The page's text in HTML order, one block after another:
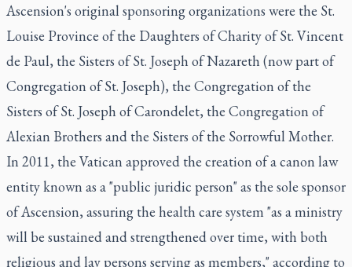
Ascension's original sponsoring organizations were the St.
Louise Province of the Daughters of Charity of St. Vincent
de Paul, the Sisters of St. Joseph of Nazareth (now part of
Congregation of St. Joseph), the Congregation of the
Sisters of St. Joseph of Carondelet, the Congregation of
Alexian Brothers and the Sisters of the Sorrowful Mother.
In 2011, the Vatican approved the creation of a canon law
entity known as a "public juridic person" as the sole sponsor
of Ascension, assuring the health care system "as a ministry
will be sustained and strengthened over time, with both
religious and lay persons serving as members," according to